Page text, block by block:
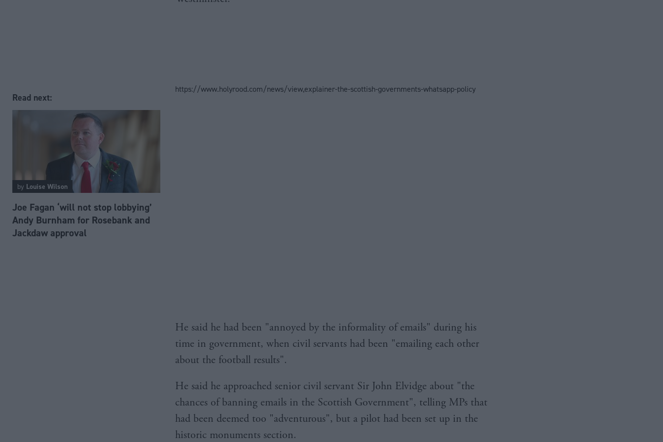
Read next:
by Louise Wilson
Joe Fagan ‘will not stop lobbying’
Andy Burnham for Rosebank and
Jackdaw approval
https://www.holyrood.com/news/view,explainer-the-scottish-governments-whatsapp-policy
He said he had been "annoyed by the informality of emails" during his
time in government, when civil servants had been "emailing each other
about the football results".
He said he approached senior civil servant Sir John Elvidge about "the
chances of banning emails in the Scottish Government", telling MPs that
had been deemed too "adventurous", but a pilot had been set up in the
historic monuments section.